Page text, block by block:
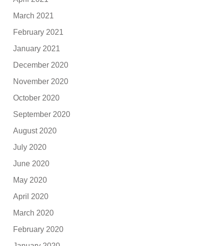
March 2021
February 2021
January 2021
December 2020
November 2020
October 2020
September 2020
August 2020
July 2020
June 2020
May 2020
April 2020
March 2020
February 2020